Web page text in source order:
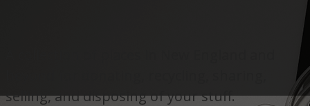
selling, and disposing of your stuff.